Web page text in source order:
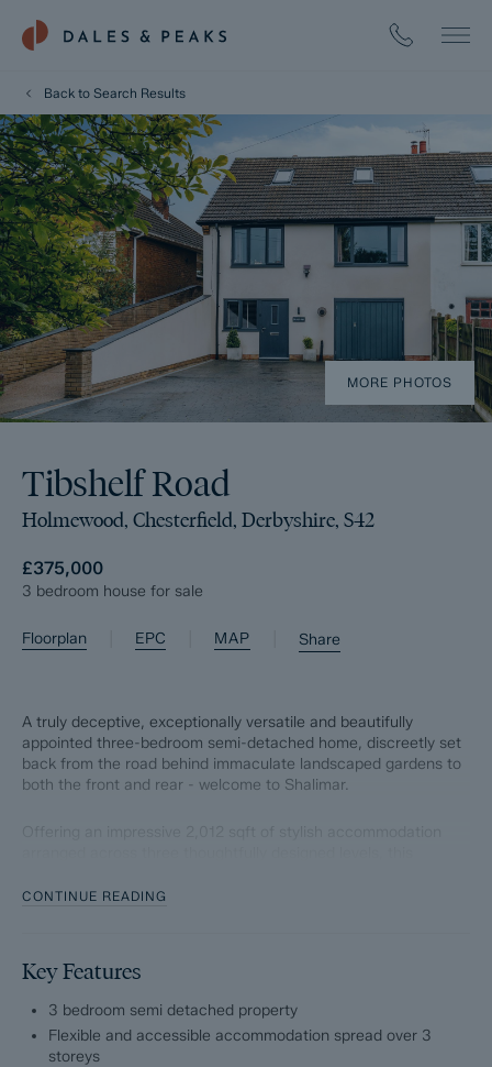
Back to Search Results
MORE PHOTOS
Tibshelf Road
Holmewood, Chesterfield, Derbyshire, S42
£375,000
3 bedroom house for sale
Floorplan EPC MAP Share
A truly deceptive, exceptionally versatile and beautifully
appointed three-bedroom semi-detached home, discreetly set
back from the road behind immaculate landscaped gardens to
both the front and rear - welcome to Shalimar.
and modern family living.
convenience, featuring a spacious bedroom, contemporary
bathroom and the heart of the home, a stunning open-plan
living dining kitchen complete with central island, high-spec
integrated appliances and elegant entertaining space,
alongside a separate cosy lounge.
CONTINUE READING
Key Features
3 bedroom semi detached property
Flexible and accessible accommodation spread over 3
storeys